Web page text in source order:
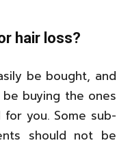
hair loss?
be bought, and
buying the ones
you. Some sub-
should not be